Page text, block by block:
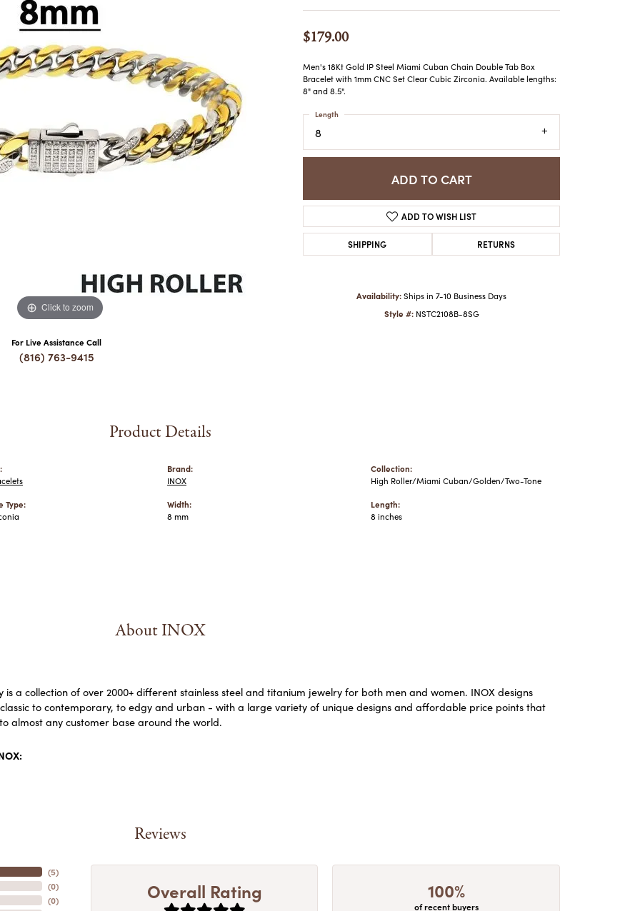
&
SET
COLORED STONE
PENDANTS
SILVER NECKLACES &
PENDANTS
NECKLACES & PENDANTS
CHAINS
GOLD CHAINS
WOMEN'S WATCHES
MEN'S WATCHES
Click to zoom
For Live Assistance Call
(816) 763-9415
$179.00
Men's 18Kt Gold IP Steel Miami Cuban Chain Double Tab Box
Bracelet with 1mm CNC Set Clear Cubic Zirconia. Available lengths:
8" and 8.5".
8
Length
ADD TO CART
ADD TO WISH LIST
SHIPPING RETURNS
Availability: Ships in 7-10 Business Days
Style #: NSTC2108B-8SG
Product Details
Type:
Brand:
INOX
Width:
8 mm
Collection:
High Roller/Miami Cuban/Golden/Two-Tone
Length:
8 inches
About INOX
is a collection of over 2000+ different stainless steel and titanium jewelry for both men and women. INOX designs
to contemporary, to edgy and urban - with a large variety of unique designs and affordable price points that
almost any customer base around the world.
Reviews
(5)
(0)
(0)
Overall Rating 100%
of recent buyers